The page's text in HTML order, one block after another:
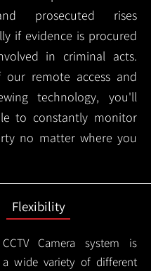
prosecuted rises
if evidence is procured
in criminal acts.
our remote access and
technology, you'll
to constantly monitor
no matter where you
Flexibility
Camera system is
wide variety of different